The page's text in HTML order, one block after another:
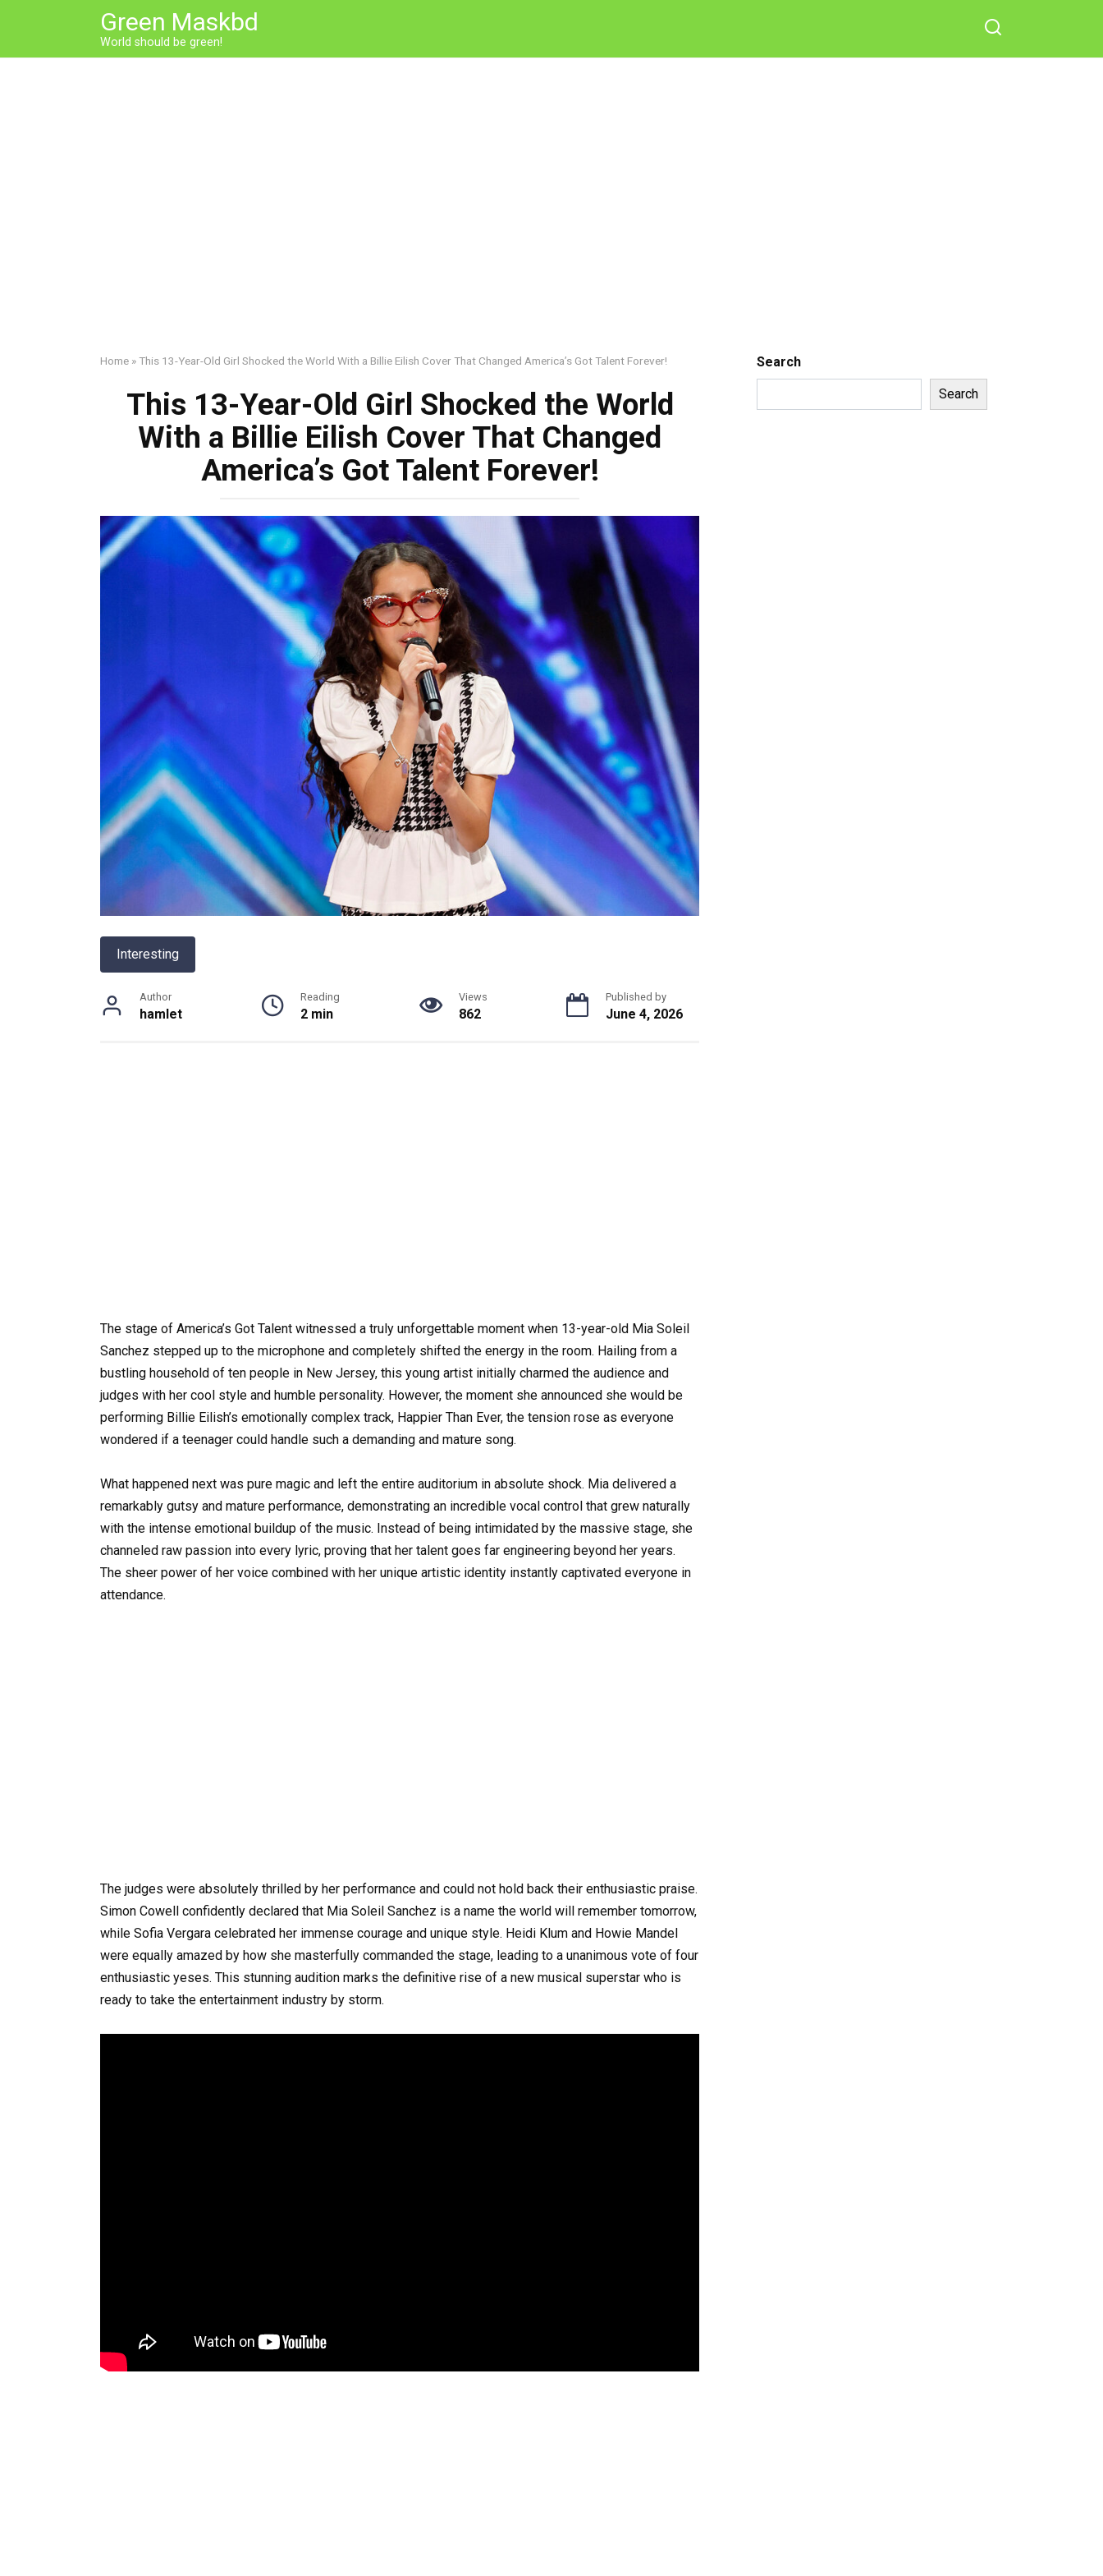
Green Maskbd
World should be green!
Home »This 13-Year-Old Girl Shocked the World With a Billie Eilish Cover That Changed America’s Got Talent Forever!
This 13-Year-Old Girl Shocked the World
With a Billie Eilish Cover That Changed
America’s Got Talent Forever!
Interesting
Author
hamlet
Reading
2 min
Views
862
Published by
June 4, 2026
The stage of America’s Got Talent witnessed a truly unforgettable moment when 13-year-old Mia Soleil
Sanchez stepped up to the microphone and completely shifted the energy in the room. Hailing from a
bustling household of ten people in New Jersey, this young artist initially charmed the audience and
judges with her cool style and humble personality. However, the moment she announced she would be
performing Billie Eilish’s emotionally complex track, Happier Than Ever, the tension rose as everyone
wondered if a teenager could handle such a demanding and mature song.
What happened next was pure magic and left the entire auditorium in absolute shock. Mia delivered a
remarkably gutsy and mature performance, demonstrating an incredible vocal control that grew naturally
with the intense emotional buildup of the music. Instead of being intimidated by the massive stage, she
channeled raw passion into every lyric, proving that her talent goes far engineering beyond her years.
The sheer power of her voice combined with her unique artistic identity instantly captivated everyone in
attendance.
The judges were absolutely thrilled by her performance and could not hold back their enthusiastic praise.
Simon Cowell confidently declared that Mia Soleil Sanchez is a name the world will remember tomorrow,
while Sofia Vergara celebrated her immense courage and unique style. Heidi Klum and Howie Mandel
were equally amazed by how she masterfully commanded the stage, leading to a unanimous vote of four
enthusiastic yeses. This stunning audition marks the definitive rise of a new musical superstar who is
ready to take the entertainment industry by storm.
Search
Search